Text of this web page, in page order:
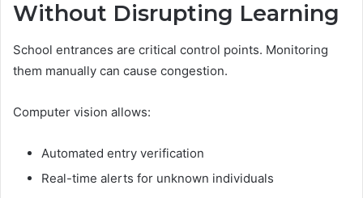
Without Disrupting Learning
School entrances are critical control points. Monitoring
them manually can cause congestion.
Computer vision allows:
Automated entry verification
Real-time alerts for unknown individuals